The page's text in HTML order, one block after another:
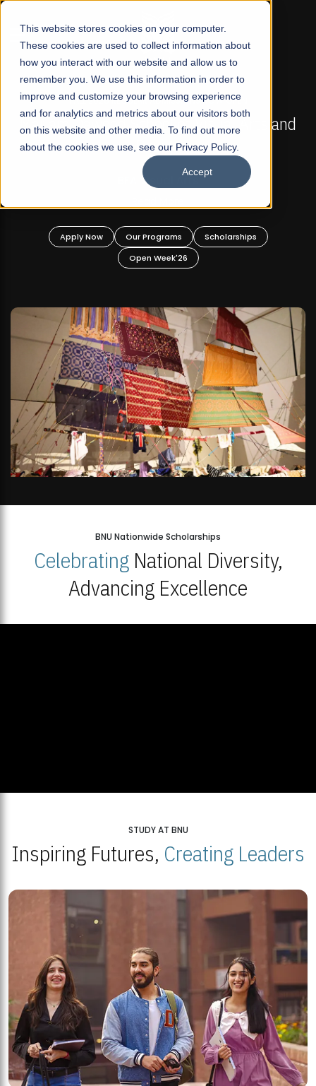
This website stores cookies on your computer.
These cookies are used to collect information about
how you interact with our website and allow us to
remember you. We use this information in order to
improve and customize your browsing experience
and for analytics and metrics about our visitors both
on this website and other media. To find out more
about the cookies we use, see our Privacy Policy.
Accept
☰
FALL 2026 REGULAR ADMISSIONS NOW OPEN
Mariam Dawood School of Visual Arts and
Design
BFA Visual Arts
Apply Now Our Programs
Scholarships
Open Week'26
BNU Nationwide Scholarships
CelebratingNational Diversity,
Advancing Excellence
STUDY AT BNU
Inspiring Futures, Creating Leaders